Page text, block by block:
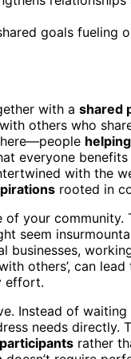
goals fueling
with a shared
others who
everyone
with the
rooted in
your community.
seem
businesses,
others’, can lead
effort.
Instead of
needs directly.
rather